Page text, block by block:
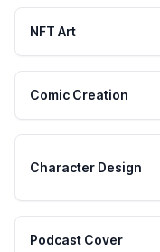
NFT Art
Comic Creation
Character Design
Podcast Cover